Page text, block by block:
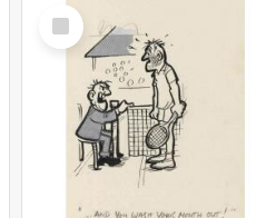
Select
Item